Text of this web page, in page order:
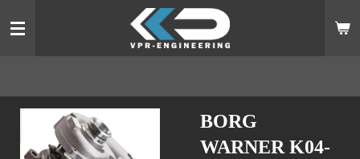
to
BORG
WARNER K04-